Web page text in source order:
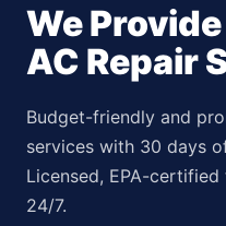
We
AC Repair
Budget-friendly and
services with 30 days
Licensed, EPA-
24/7.